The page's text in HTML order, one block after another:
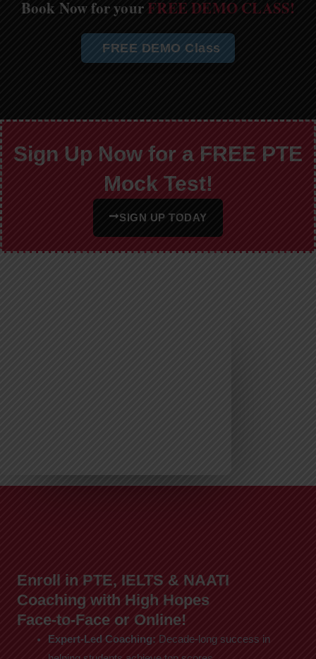
Book Now for your FREE DEMO CLASS!
FREE DEMO Class
Sign Up Now for a FREE PTE
Mock Test!
SIGN UP TODAY
Enroll in PTE, IELTS & NAATI
Coaching with High Hopes
Face-to-Face or Online!
Expert-Led Coaching: Decade-long success in